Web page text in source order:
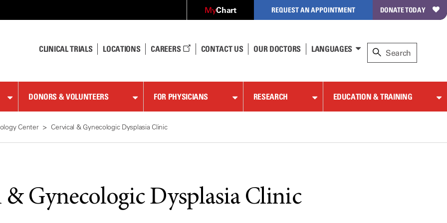
MyChart REQUEST AN APPOINTMENT DONATE TODAY
CLINICAL TRIALS LOCATIONS CAREERS CONTACT US OUR DOCTORS LANGUAGES
DONORS & VOLUNTEERS FOR PHYSICIANS RESEARCH EDUCATION & TRAINING
Center Cervical & Gynecologic Dysplasia Clinic
& Gynecologic Dysplasia Clinic